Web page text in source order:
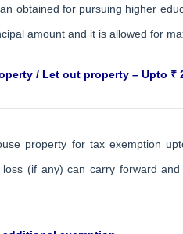
obtained for pursuing higher
amount and it is allowed for
/ Let out property – Upto ₹
property for tax exemption
(if any) can carry forward